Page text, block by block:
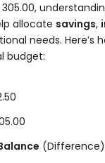
allocate savings,
needs. Here’s
budget: